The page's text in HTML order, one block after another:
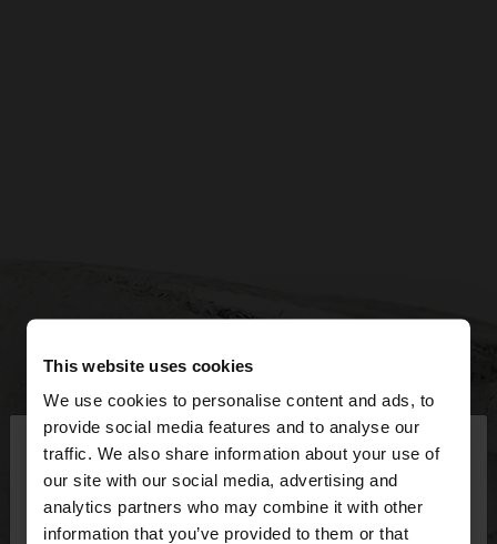
This website uses cookies
We use cookies to personalise content and ads, to
provide social media features and to analyse our
traffic. We also share information about your use of
our site with our social media, advertising and
analytics partners who may combine it with other
information that you’ve provided to them or that
hello ×
You are accessing the site from Estonia. Do you
want to browse our United States website?